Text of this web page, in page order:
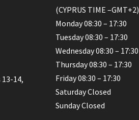
14,
(CYPRUS TIME –GMT+2)
Monday 08:30 – 17:30
Tuesday 08:30 – 17:30
Wednesday 08:30 – 17:30
Thursday 08:30 – 17:30
Friday 08:30 – 17:30
Saturday Closed
Sunday Closed